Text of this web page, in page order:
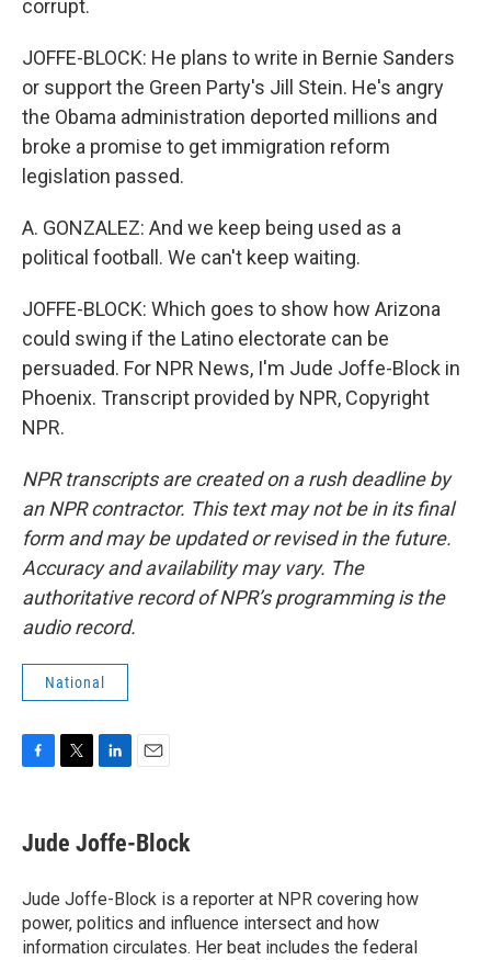
corrupt.
JOFFE-BLOCK: He plans to write in Bernie Sanders
or support the Green Party's Jill Stein. He's angry
the Obama administration deported millions and
broke a promise to get immigration reform
legislation passed.
A. GONZALEZ: And we keep being used as a
political football. We can't keep waiting.
JOFFE-BLOCK: Which goes to show how Arizona
could swing if the Latino electorate can be
persuaded. For NPR News, I'm Jude Joffe-Block in
Phoenix. Transcript provided by NPR, Copyright
NPR.
NPR transcripts are created on a rush deadline by
an NPR contractor. This text may not be in its final
form and may be updated or revised in the future.
Accuracy and availability may vary. The
authoritative record of NPR’s programming is the
audio record.
National
e
b
o
k
t
t
k
e
I
n
i
l
Jude Joffe-Block
Jude Joffe-Block is a reporter at NPR covering how
power, politics and influence intersect and how
information circulates. Her beat includes the federal